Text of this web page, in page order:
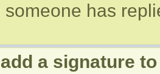
someone has
a signature